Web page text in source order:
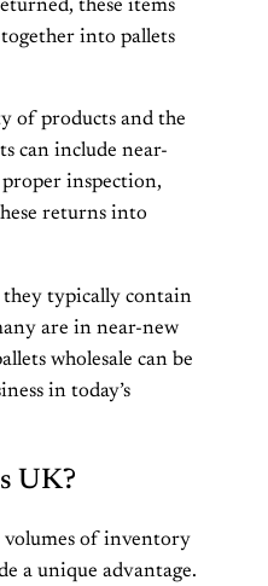
these items
into pallets
of products and the
can include near-
inspection,
returns into
typically contain
are in near-new
wholesale can be
in today’s
UK?
volumes of inventory
a unique advantage.